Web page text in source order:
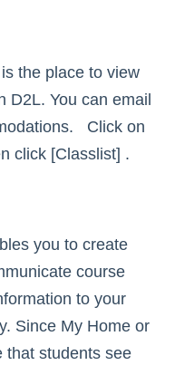
(LORs)
the place to view
D2L. You can email
Click on
click [Classlist] .
you to create
course
to your
Since My Home or
that students see